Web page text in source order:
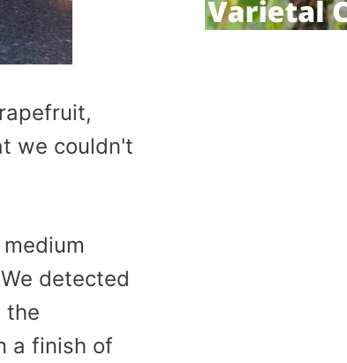
we couldn't
detected
the
a finish of